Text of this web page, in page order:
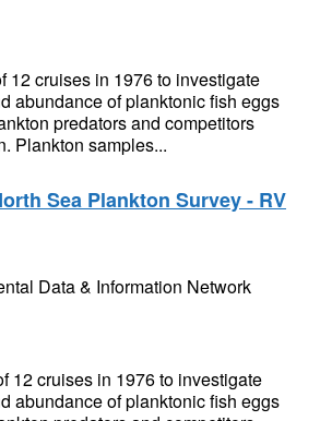
12 cruises in 1976 to investigate
abundance of planktonic fish eggs
predators and competitors
Plankton samples...
Sea Plankton Survey - RV
Data & Information Network
12 cruises in 1976 to investigate
abundance of planktonic fish eggs